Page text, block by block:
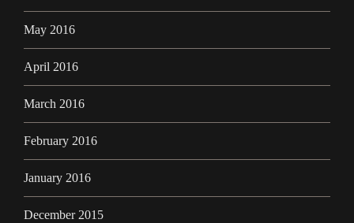
May 2016
April 2016
March 2016
February 2016
January 2016
December 2015